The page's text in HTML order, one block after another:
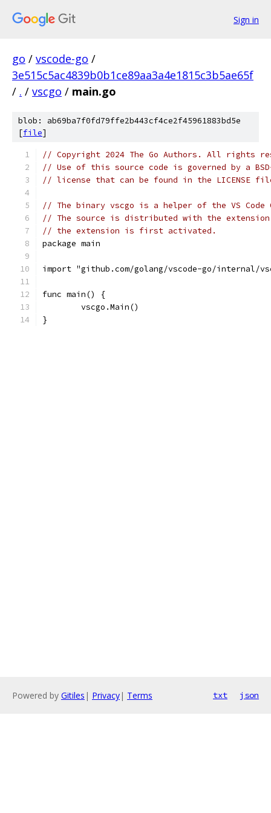
Sign in
go / vscode-go /
3e515c5ac4839b0b1ce89aa3a4e1815c3b5ae65f
/ . / vscgo / main.go
blob: ab69ba7f0fd79ffe2b443cf4ce2f45961883bd5e
[file]
// Copyright 2024 The Go Authors. All rights
// Use of this source code is governed by a
// license that can be found in the LICENSE
// The binary vscgo is a helper of the VS Code
// The source is distributed with the extension
// the extension is first activated.
package main
import "github.com/golang/vscode-go/internal/
func main() {
	vscgo.Main()
}
Powered by Gitiles | Privacy| Terms txt json